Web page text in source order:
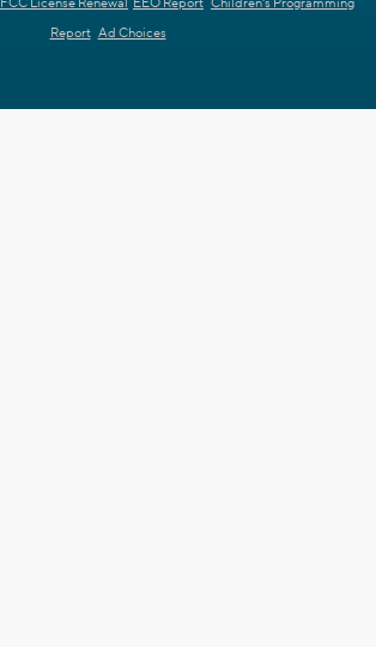
FCC License Renewal EEO Report Children's Programming
Report Ad Choices